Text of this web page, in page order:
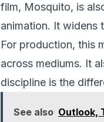
film, Mosquito, is
animation. It widens
For production, this
across mediums. It
discipline is the
See also Outlook,